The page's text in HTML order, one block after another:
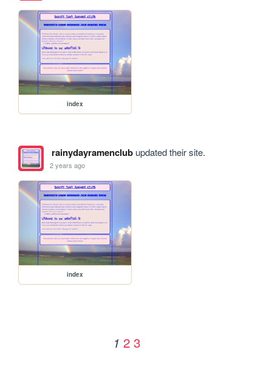
index
rainydayramenclubupdated their site.
2 years ago
index
1 2 3